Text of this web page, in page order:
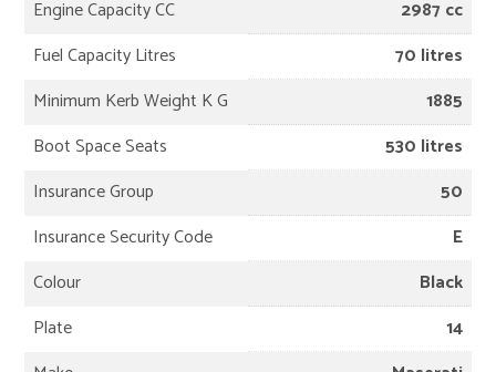
Engine Capacity CC
2987 cc
Fuel Capacity Litres
70 litres
Minimum Kerb Weight K G
1885
Boot Space Seats
530 litres
Insurance Group
50
Insurance Security Code
E
Colour
Black
Plate
14